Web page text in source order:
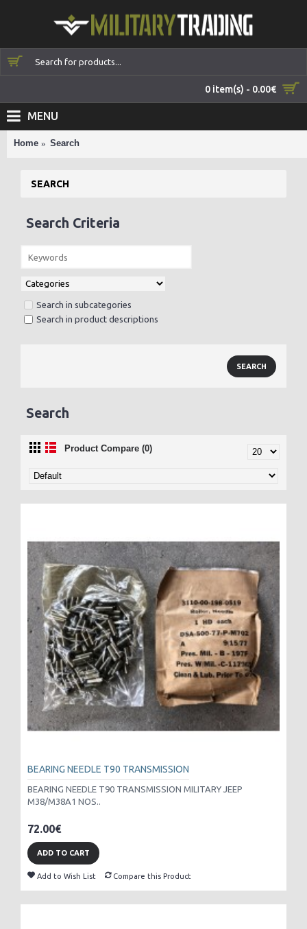
0 item(s) - 0.00€
MENU
Home Search
SEARCH
Search Criteria
Search in subcategories
Search in product descriptions
Search
Product Compare (0)
BEARING NEEDLE T90 TRANSMISSION
BEARING NEEDLE T90 TRANSMISSION MILITARY JEEP
M38/M38A1 NOS..
72.00€
ADD TO CART
Add to Wish List Compare this Product